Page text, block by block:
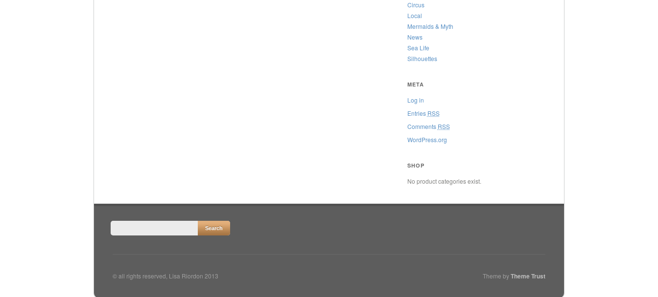
Circus
Local
Mermaids & Myth
News
Sea Life
Silhouettes
META
Log in
Entries RSS
Comments RSS
WordPress.org
SHOP
No product categories exist.
© all rights reserved, Lisa Riordon 2013 Theme byTheme Trust